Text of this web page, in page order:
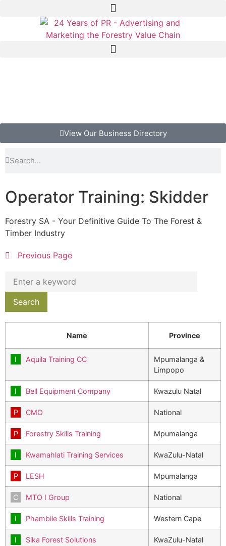
View Our Business Directory
Operator Training: Skidder
Forestry SA - Your Definitive Guide To The Forest &
Timber Industry
Previous Page
Name Province
Aquila Training CC
Mpumalanga &
Limpopo
Bell Equipment Company Kwazulu Natal
CMO National
Forestry Skills Training Mpumalanga
Kwamahlati Training Services KwaZulu-Natal
LESH Mpumalanga
MTO I Group National
Phambile Skills Training Western Cape
Sika Forest Solutions KwaZulu-Natal